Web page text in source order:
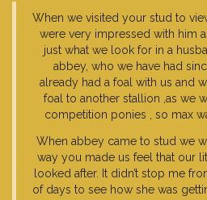
When we visited your stud to
were very impressed with him
just what we look for in a
abbey, who we have had
already had a foal with us and
foal to another stallion ,as we
competition ponies , so max
When abbey came to stud we
way you made us feel that our
looked after. It didn’t stop me
of days to see how she was